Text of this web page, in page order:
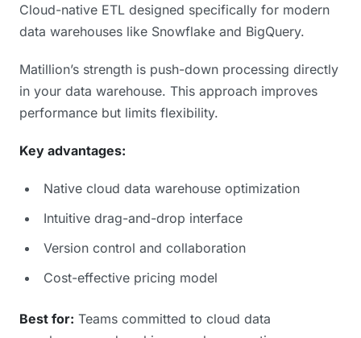
Cloud-native ETL designed specifically for modern
data warehouses like Snowflake and BigQuery.
Matillion’s strength is push-down processing directly
in your data warehouse. This approach improves
performance but limits flexibility.
Key advantages:
Native cloud data warehouse optimization
Intuitive drag-and-drop interface
Version control and collaboration
Cost-effective pricing model
Best for: Teams committed to cloud data